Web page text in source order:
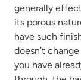
generally
its porous
have such
doesn’t
you have